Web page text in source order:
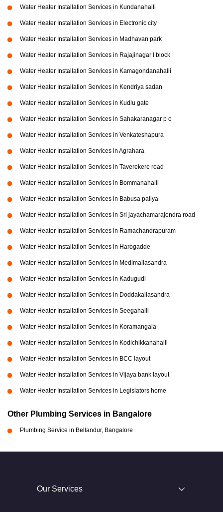
Water Heater Installation Services in Kundanahalli
Water Heater Installation Services in Electronic city
Water Heater Installation Services in Madhavan park
Water Heater Installation Services in Rajajinagar I block
Water Heater Installation Services in Kamagondanahalli
Water Heater Installation Services in Kendriya sadan
Water Heater Installation Services in Kudlu gate
Water Heater Installation Services in Sahakaranagar p o
Water Heater Installation Services in Venkateshapura
Water Heater Installation Services in Agrahara
Water Heater Installation Services in Taverekere road
Water Heater Installation Services in Bommanahalli
Water Heater Installation Services in Babusa paliya
Water Heater Installation Services in Sri jayachamarajendra road
Water Heater Installation Services in Ramachandrapuram
Water Heater Installation Services in Harogadde
Water Heater Installation Services in Medimallasandra
Water Heater Installation Services in Kadugudi
Water Heater Installation Services in Doddakallasandra
Water Heater Installation Services in Seegahalli
Water Heater Installation Services in Koramangala
Water Heater Installation Services in Kodichikkanahalli
Water Heater Installation Services in BCC layout
Water Heater Installation Services in Vijaya bank layout
Water Heater Installation Services in Legislators home
Other Plumbing Services in Bangalore
Plumbing Service in Bellandur, Bangalore
Our Services